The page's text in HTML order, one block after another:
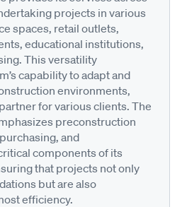
projects in various
spaces, retail outlets,
educational institutions,
This versatility
capability to adapt and
environments,
for various clients. The
preconstruction
and
components of its
that projects not only
but are also
efficiency.